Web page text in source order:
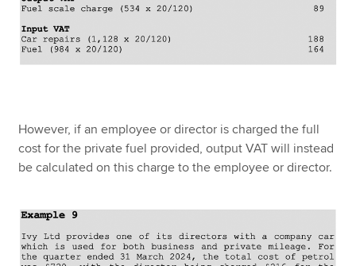
However, if an employee or director is charged the full
cost for the private fuel provided, output VAT will instead
be calculated on this charge to the employee or director.